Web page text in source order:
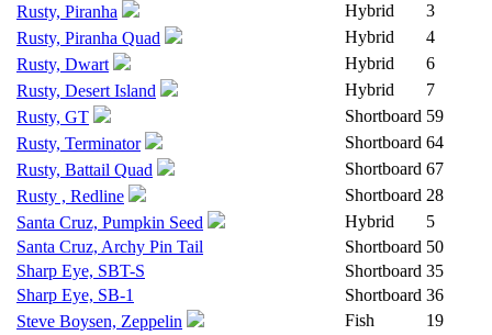
Rusty, Piranha
Hybrid
3
Rusty, Piranha Quad
Hybrid
4
Rusty, Dwart
Hybrid
6
Rusty, Desert Island
Hybrid
7
Rusty, GT
Shortboard 59
Rusty, Terminator
Shortboard 64
Rusty, Battail Quad
Shortboard 67
Rusty , Redline
Shortboard 28
Santa Cruz, Pumpkin Seed
Hybrid
5
Santa Cruz, Archy Pin Tail
Shortboard 50
Sharp Eye, SBT-S
Shortboard 35
Sharp Eye, SB-1
Shortboard 36
Steve Boysen, Zeppelin
Fish
19